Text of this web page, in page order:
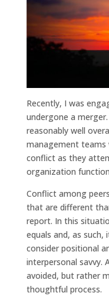
Recently, I was
undergone a
reasonably well
management teams
conflict as they
organization
Conflict among
that are different
report. In this
equals and, as such,
consider positional
interpersonal savvy.
avoided, but rather
thoughtful process.